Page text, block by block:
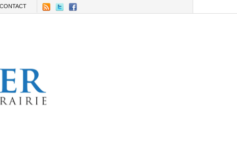
CONTACT